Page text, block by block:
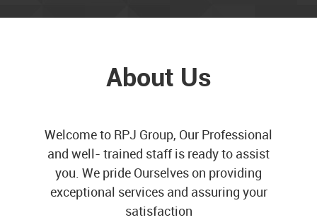
About Us
Welcome to RPJ Group, Our Professional
and well- trained staff is ready to assist
you. We pride Ourselves on providing
exceptional services and assuring your
satisfaction